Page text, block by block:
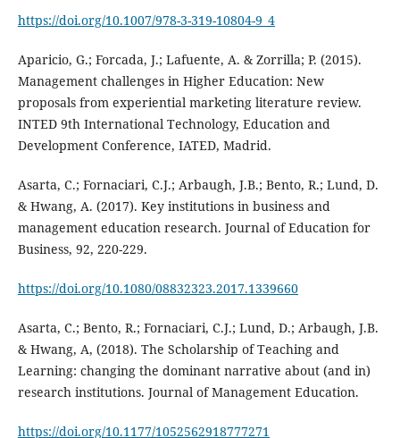
https://doi.org/10.1007/978-3-319-10804-9_4
Aparicio, G.; Forcada, J.; Lafuente, A. & Zorrilla; P. (2015).
Management challenges in Higher Education: New
proposals from experiential marketing literature review.
INTED 9th International Technology, Education and
Development Conference, IATED, Madrid.
Asarta, C.; Fornaciari, C.J.; Arbaugh, J.B.; Bento, R.; Lund, D.
& Hwang, A. (2017). Key institutions in business and
management education research. Journal of Education for
Business, 92, 220-229.
https://doi.org/10.1080/08832323.2017.1339660
Asarta, C.; Bento, R.; Fornaciari, C.J.; Lund, D.; Arbaugh, J.B.
& Hwang, A, (2018). The Scholarship of Teaching and
Learning: changing the dominant narrative about (and in)
research institutions. Journal of Management Education.
https://doi.org/10.1177/1052562918777271